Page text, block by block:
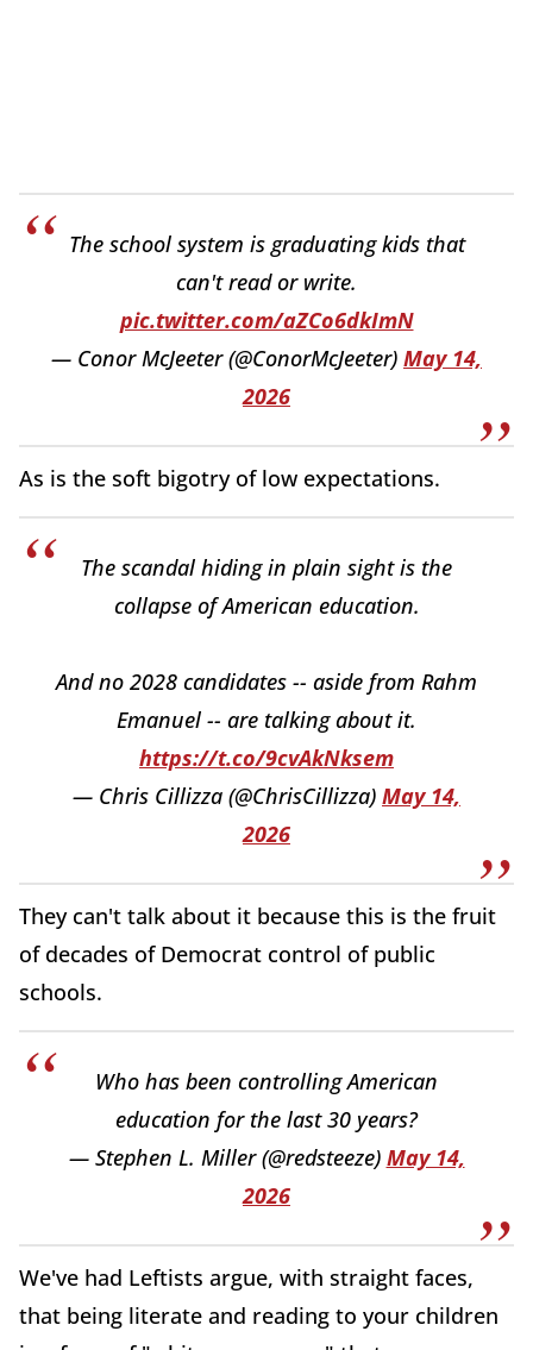
The school system is graduating kids that
can't read or write.
pic.twitter.com/aZCo6dkImN
— Conor McJeeter (@ConorMcJeeter) May 14,
2026
As is the soft bigotry of low expectations.
The scandal hiding in plain sight is the
collapse of American education.
And no 2028 candidates -- aside from Rahm
Emanuel -- are talking about it.
https://t.co/9cvAkNksem
— Chris Cillizza (@ChrisCillizza) May 14,
2026
They can't talk about it because this is the fruit
of decades of Democrat control of public
schools.
Who has been controlling American
education for the last 30 years?
— Stephen L. Miller (@redsteeze) May 14,
2026
We've had Leftists argue, with straight faces,
that being literate and reading to your children